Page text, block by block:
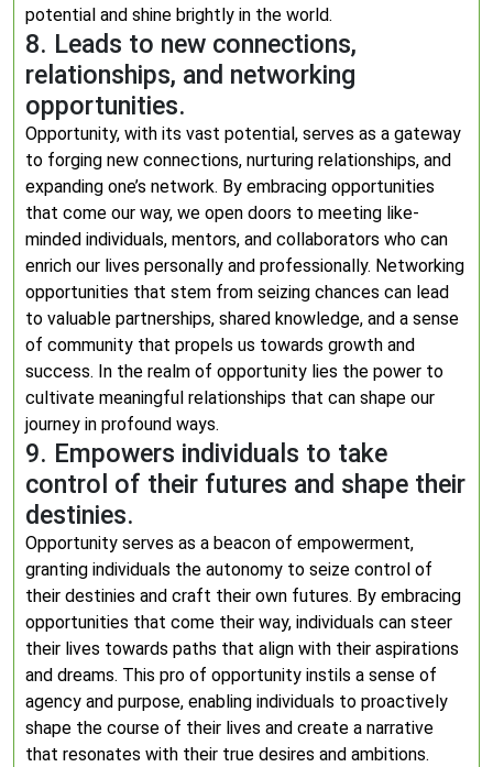
potential and shine brightly in the world.
8. Leads to new connections,
relationships, and networking
opportunities.
Opportunity, with its vast potential, serves as a gateway
to forging new connections, nurturing relationships, and
expanding one’s network. By embracing opportunities
that come our way, we open doors to meeting like-
minded individuals, mentors, and collaborators who can
enrich our lives personally and professionally. Networking
opportunities that stem from seizing chances can lead
to valuable partnerships, shared knowledge, and a sense
of community that propels us towards growth and
success. In the realm of opportunity lies the power to
cultivate meaningful relationships that can shape our
journey in profound ways.
9. Empowers individuals to take
control of their futures and shape their
destinies.
Opportunity serves as a beacon of empowerment,
granting individuals the autonomy to seize control of
their destinies and craft their own futures. By embracing
opportunities that come their way, individuals can steer
their lives towards paths that align with their aspirations
and dreams. This pro of opportunity instils a sense of
agency and purpose, enabling individuals to proactively
shape the course of their lives and create a narrative
that resonates with their true desires and ambitions.